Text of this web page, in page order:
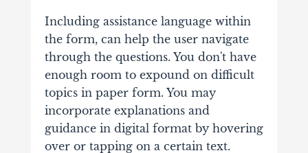
Including assistance language within
the form, can help the user navigate
through the questions. You don't have
enough room to expound on difficult
topics in paper form. You may
incorporate explanations and
guidance in digital format by hovering
over or tapping on a certain text.